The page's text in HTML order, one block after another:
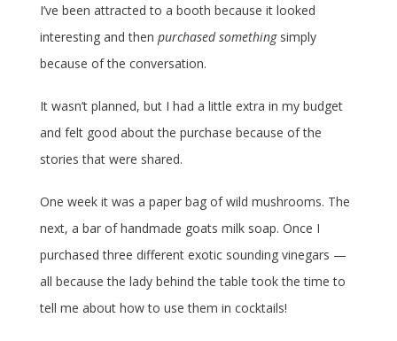
I’ve been attracted to a booth because it looked
interesting and then purchased something simply
because of the conversation.
It wasn’t planned, but I had a little extra in my budget
and felt good about the purchase because of the
stories that were shared.
One week it was a paper bag of wild mushrooms. The
next, a bar of handmade goats milk soap. Once I
purchased three different exotic sounding vinegars —
all because the lady behind the table took the time to
tell me about how to use them in cocktails!